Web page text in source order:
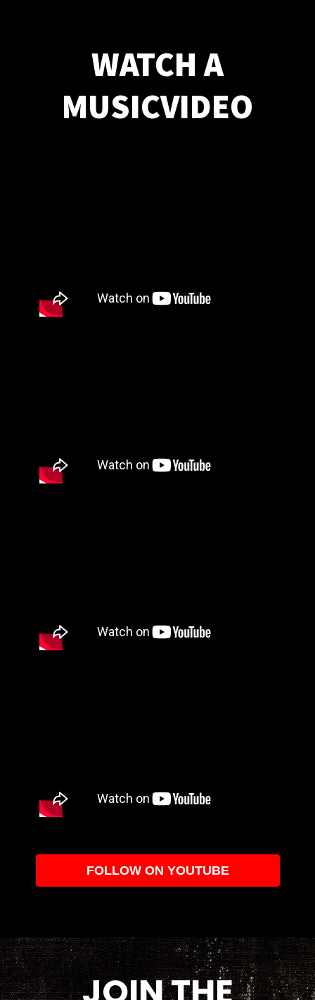
WATCH A
MUSICVIDEO
FOLLOW ON YOUTUBE